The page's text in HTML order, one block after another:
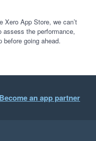
Xero App Store, we can’t
assess the performance,
going ahead.
Become an app partner